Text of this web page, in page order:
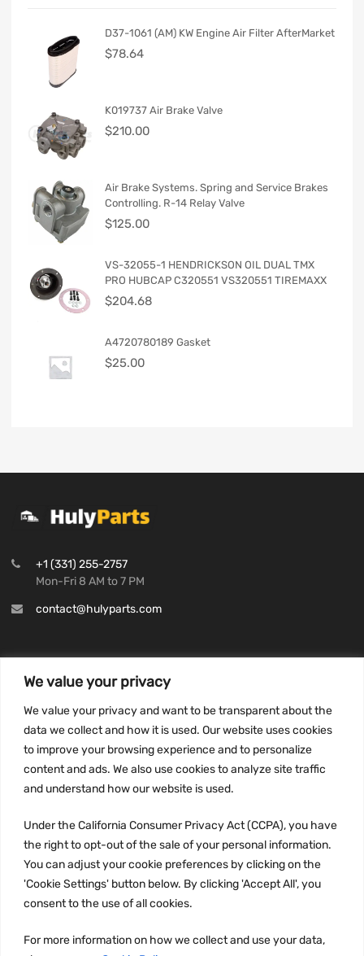
We value your privacy
We value your privacy and want to be transparent about the
data we collect and how it is used. Our website uses cookies
to improve your browsing experience and to personalize
content and ads. We also use cookies to analyze site traffic
and understand how our website is used.
Under the California Consumer Privacy Act (CCPA), you have
the right to opt-out of the sale of your personal information.
You can adjust your cookie preferences by clicking on the
'Cookie Settings' button below. By clicking 'Accept All', you
consent to the use of all cookies.
For more information on how we collect and use your data,
D37-1061 (AM) KW Engine Air Filter AfterMarket
$78.64
K019737 Air Brake Valve
$210.00
Air Brake Systems. Spring and Service Brakes
Controlling. R-14 Relay Valve
$125.00
VS-32055-1 HENDRICKSON OIL DUAL TMX
PRO HUBCAP C320551 VS320551 TIREMAXX
$204.68
A4720780189 Gasket
$25.00
+1 (331) 255-2757
Mon-Fri 8 AM to 7 PM
contact@hulyparts.com
Privacy Policy
Terms and conditions
CCPA
JOIN US: